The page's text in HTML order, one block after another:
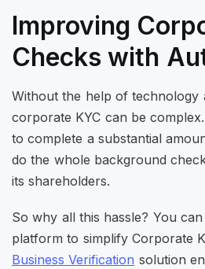
Improving
Checks with
Without the help of technology
corporate KYC can be
to complete a substantial
do the whole background
its shareholders.
So why all this hassle? You
platform to simplify Corporate
Business Verification solution